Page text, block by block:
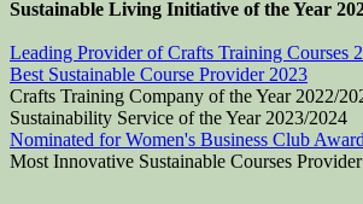
Sustainable Living Initiative of the Year
Leading Provider of Crafts Training Courses
Best Sustainable Course Provider 2023
Crafts Training Company of the Year 2022/
Sustainability Service of the Year 2023/2024
Nominated for Women's Business Club
Most Innovative Sustainable Courses